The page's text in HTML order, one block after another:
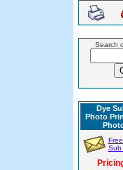
Search
Dye
Photo
Sub